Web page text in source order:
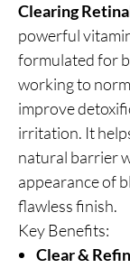
Clearing
powerful
formulated for
working to
improve
irritation. It
natural barrier
appearance of
flawless finish.
Key Benefits:
Clear &